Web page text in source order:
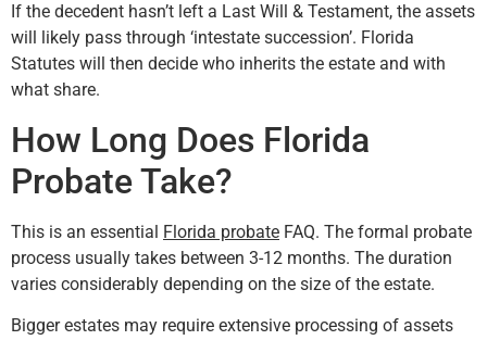
If the decedent hasn’t left a Last Will & Testament, the assets
will likely pass through ‘intestate succession’. Florida
Statutes will then decide who inherits the estate and with
what share.
How Long Does Florida
Probate Take?
This is an essential Florida probate FAQ. The formal probate
process usually takes between 3-12 months. The duration
varies considerably depending on the size of the estate.
Bigger estates may require extensive processing of assets